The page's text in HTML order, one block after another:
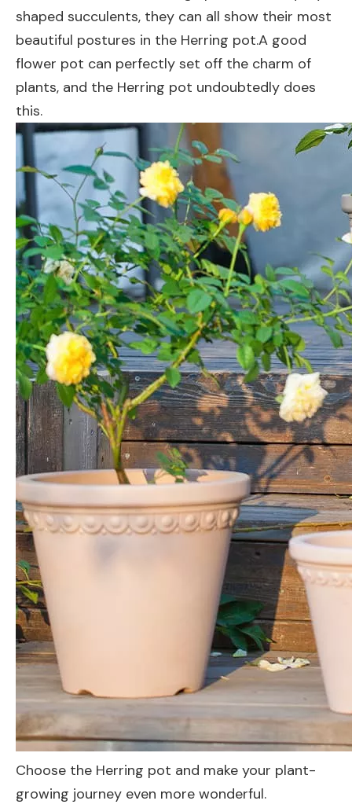
shaped succulents, they can all show their most
beautiful postures in the Herring pot.A good
flower pot can perfectly set off the charm of
plants, and the Herring pot undoubtedly does
this.
Choose the Herring pot and make your plant-
growing journey even more wonderful.